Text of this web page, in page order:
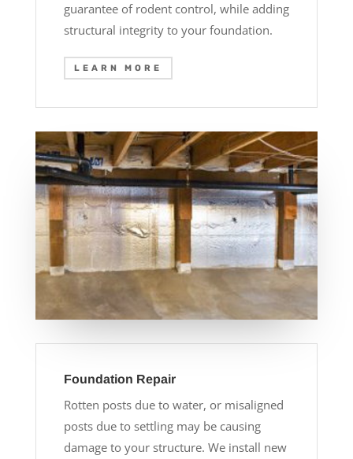
guarantee of rodent control, while adding
structural integrity to your foundation.
LEARN MORE
Foundation Repair
Rotten posts due to water, or misaligned
posts due to settling may be causing
damage to your structure. We install new